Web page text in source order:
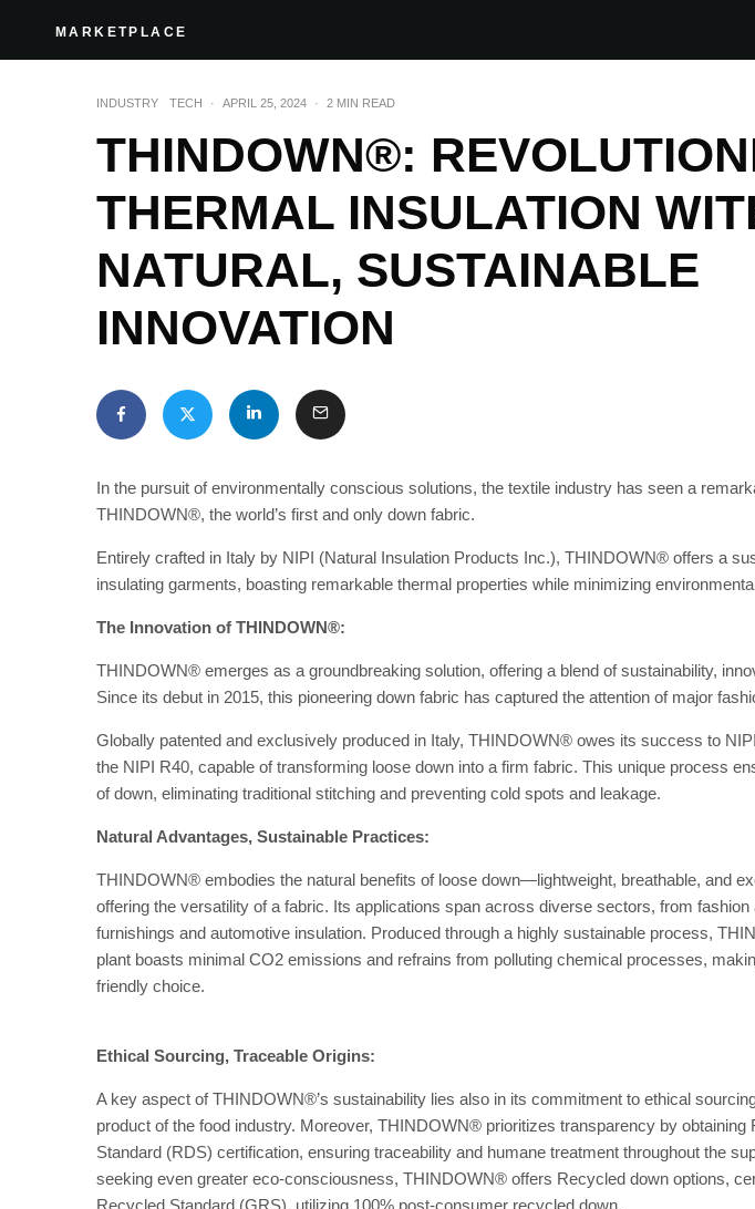
MARKETPLACE
INDUSTRY TECH · APRIL 25, 2024 · 2 MIN READ
THINDOWN®:
THERMAL INSULATION
NATURAL, SUSTAINABLE
INNOVATION
In the pursuit of environmentally conscious solutions, the textile industry has seen a
THINDOWN®, the world’s first and only down fabric.
Entirely crafted in Italy by NIPI (Natural Insulation Products Inc.), THINDOWN® offers a
insulating garments, boasting remarkable thermal properties while minimizing
The Innovation of THINDOWN®:
THINDOWN® emerges as a groundbreaking solution, offering a blend of sustainability,
Since its debut in 2015, this pioneering down fabric has captured the attention of major
Globally patented and exclusively produced in Italy, THINDOWN® owes its success to
the NIPI R40, capable of transforming loose down into a firm fabric. This unique process
of down, eliminating traditional stitching and preventing cold spots and leakage.
Natural Advantages, Sustainable Practices:
THINDOWN® embodies the natural benefits of loose down—lightweight, breathable, and
offering the versatility of a fabric. Its applications span across diverse sectors, from fashion
furnishings and automotive insulation. Produced through a highly sustainable process,
plant boasts minimal CO2 emissions and refrains from polluting chemical processes,
friendly choice.
Ethical Sourcing, Traceable Origins:
A key aspect of THINDOWN®’s sustainability lies also in its commitment to ethical
product of the food industry. Moreover, THINDOWN® prioritizes transparency by obtaining
Standard (RDS) certification, ensuring traceability and humane treatment throughout the
seeking even greater eco-consciousness, THINDOWN® offers Recycled down options,
Recycled Standard (GRS), utilizing 100% post-consumer recycled down.